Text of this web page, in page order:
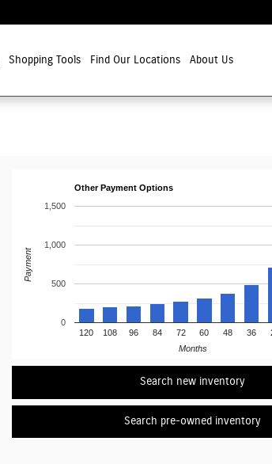
Shopping Tools Find Our Locations About Us
Other Payment Options
120 108 96 84 72 60 48 36
0
500
1,000
1,500
Months
Payment
Search new inventory
Search pre-owned inventory